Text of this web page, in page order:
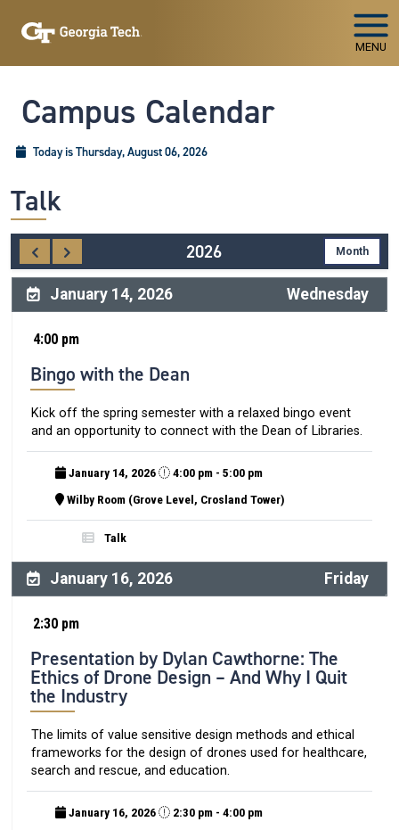
MENU
Campus Calendar
Today is Thursday, August 06, 2026
Talk
2026
January 14, 2026 Wednesday
4:00 pm
Bingo with the Dean
Kick off the spring semester with a relaxed bingo event
and an opportunity to connect with the Dean of Libraries.
January 14, 2026
4:00 pm - 5:00 pm
Wilby Room (Grove Level, Crosland Tower)
Talk
January 16, 2026 Friday
2:30 pm
Presentation by Dylan Cawthorne: The
Ethics of Drone Design – And Why I Quit
the Industry
The limits of value sensitive design methods and ethical
frameworks for the design of drones used for healthcare,
search and rescue, and education.
January 16, 2026
2:30 pm - 4:00 pm